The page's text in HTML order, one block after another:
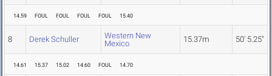
14.59 FOUL FOUL FOUL FOUL 15.40
8 Derek Schuller
Western New
Mexico
15.37m 50' 5.25"
14.61 15.37 15.02 14.60 FOUL 14.70